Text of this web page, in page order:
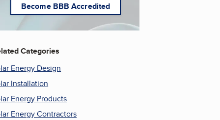
Become BBB Accredited
Categories
Energy Design
Installation
Energy Products
Energy Contractors